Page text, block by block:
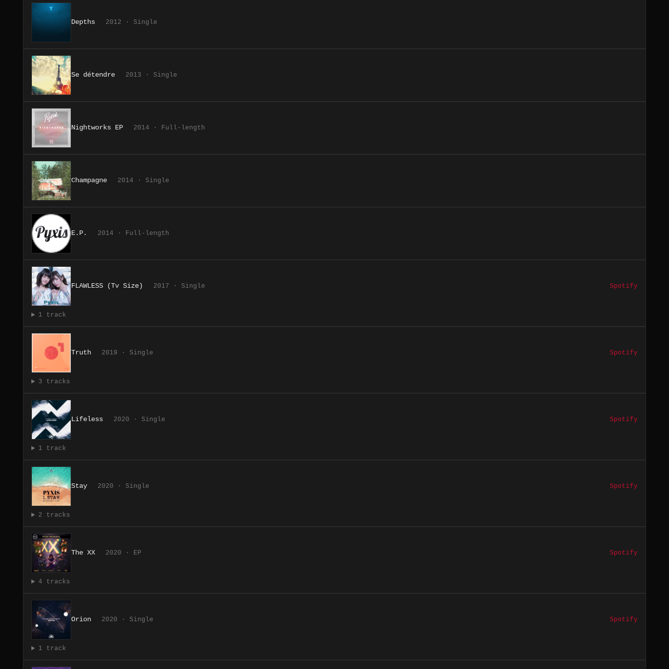
Depths 2012 · Single
Se détendre 2013 · Single
Nightworks EP 2014 · Full-length
Champagne 2014 · Single
E.P. 2014 · Full-length
FLAWLESS (Tv Size) 2017 · Single Spotify
1 track
Truth 2019 · Single Spotify
3 tracks
Lifeless 2020 · Single Spotify
1 track
Stay 2020 · Single Spotify
2 tracks
The XX 2020 · EP Spotify
4 tracks
Orion 2020 · Single Spotify
1 track